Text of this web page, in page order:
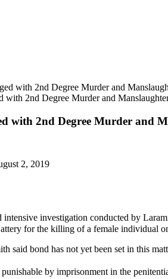
with 2nd Degree Murder and
with 2nd Degree Murder and
2, 2019
investigation conducted by
for the killing of a female individual
said bond has not yet been set in this
by imprisonment in the